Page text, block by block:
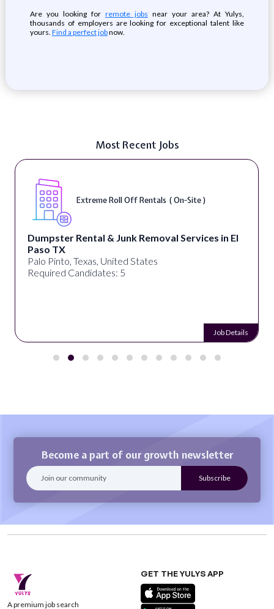
Are you looking for remote jobs near your area? At Yulys,
thousands of employers are looking for exceptional talent like
yours. Find a perfect jobnow.
Most Recent Jobs
Extreme Roll Off Rentals ( On-Site )
Dumpster Rental & Junk Removal Services in El
Paso TX
Palo Pinto, Texas, United States
Required Candidates: 5
Job Details
Become a part of our growth newsletter
A premium job search
GET THE YULYS APP